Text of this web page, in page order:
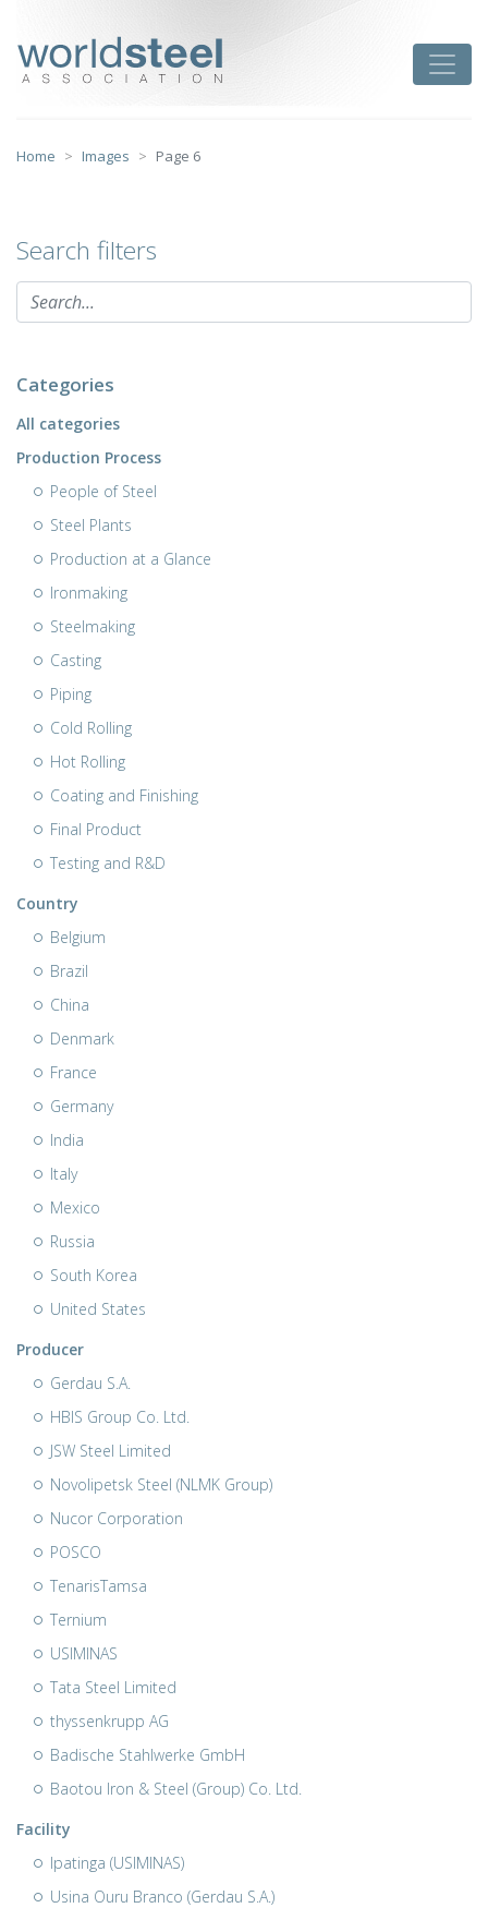
content
Home Images Page 6
Search filters
Categories
All categories
Production Process
People of Steel
Steel Plants
Production at a Glance
Ironmaking
Steelmaking
Casting
Piping
Cold Rolling
Hot Rolling
Coating and Finishing
Final Product
Testing and R&D
Country
Belgium
Brazil
China
Denmark
France
Germany
India
Italy
Mexico
Russia
South Korea
United States
Producer
Gerdau S.A.
HBIS Group Co. Ltd.
JSW Steel Limited
Novolipetsk Steel (NLMK Group)
Nucor Corporation
POSCO
TenarisTamsa
Ternium
USIMINAS
Tata Steel Limited
thyssenkrupp AG
Badische Stahlwerke GmbH
Baotou Iron & Steel (Group) Co. Ltd.
Facility
Ipatinga (USIMINAS)
Usina Ouru Branco (Gerdau S.A.)